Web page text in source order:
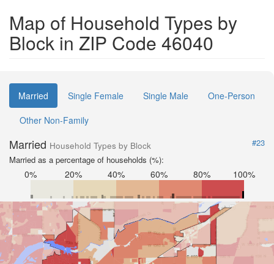
Map of Household Types by
Block in ZIP Code 46040
Married Single Female Single Male
One-Person
Other Non-Family
Married Household Types by Block
#23
Married as a percentage of households (%):
0% 20% 40% 60% 80% 100%